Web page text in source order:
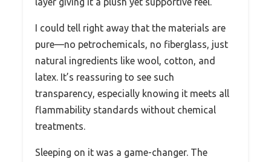
I could tell right away that the materials are
pure—no petrochemicals, no fiberglass, just
natural ingredients like wool, cotton, and
latex. It’s reassuring to see such
transparency, especially knowing it meets all
flammability standards without chemical
treatments.
Sleeping on it was a game-changer. The